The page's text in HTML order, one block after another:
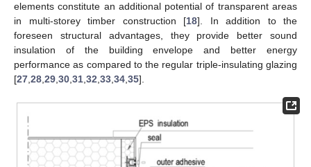
elements constitute an additional potential of transparent areas
in multi-storey timber construction [18]. In addition to the
foreseen structural advantages, they provide better sound
insulation of the building envelope and better energy
performance as compared to the regular triple-insulating glazing
[27,28,29,30,31,32,33,34,35].